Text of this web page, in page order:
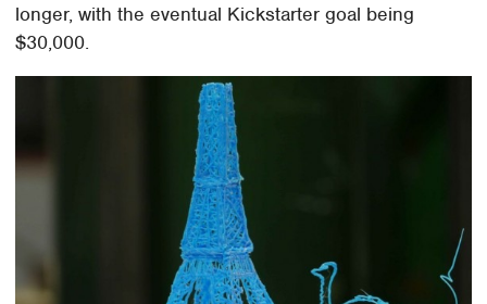
longer, with the eventual Kickstarter goal being
$30,000.